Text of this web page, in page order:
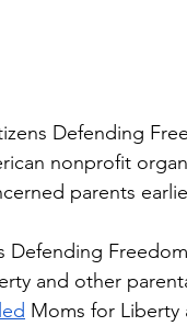
Defending
nonprofit
parents
and other
Moms for Liberty